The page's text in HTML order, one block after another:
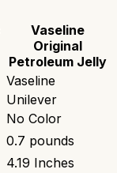
Vaseline
Original
Petroleum Jelly
Vaseline
Unilever
No Color
0.7 pounds
4.19 Inches